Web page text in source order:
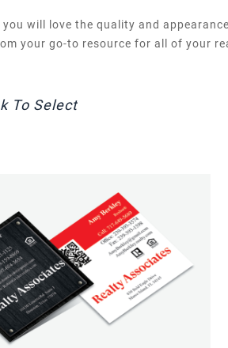
you will love the quality and
your go-to resource for all of your
To Select